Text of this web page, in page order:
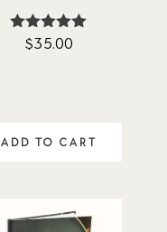
Rated
$35.00
ADD TO CART